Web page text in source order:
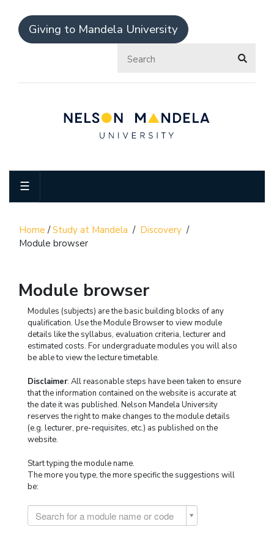
Giving to Mandela University
☰
Home /Study at Mandela / Discovery /
Module browser
Module browser
Modules (subjects) are the basic building blocks of any
qualification. Use the Module Browser to view module
details like the syllabus, evaluation criteria, lecturer and
estimated costs. For undergraduate modules you will also
be able to view the lecture timetable.
Disclaimer: All reasonable steps have been taken to ensure
that the information contained on the website is accurate at
the date it was published. Nelson Mandela University
reserves the right to make changes to the module details
(e.g. lecturer, pre-requisites, etc.) as published on the
website.
Start typing the module name.
The more you type, the more specific the suggestions will
be:
Search for a module name or code